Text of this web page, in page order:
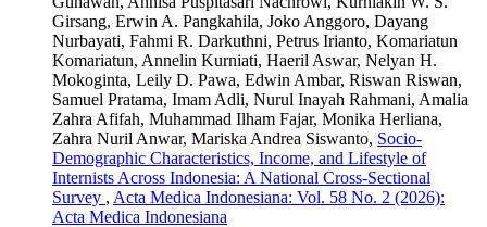
Girsang, Erwin A. Pangkahila, Joko Anggoro, Dayang
Nurbayati, Fahmi R. Darkuthni, Petrus Irianto, Komariatun
Komariatun, Annelin Kurniati, Haeril Aswar, Nelyan H.
Mokoginta, Leily D. Pawa, Edwin Ambar, Riswan Riswan,
Samuel Pratama, Imam Adli, Nurul Inayah Rahmani, Amalia
Zahra Afifah, Muhammad Ilham Fajar, Monika Herliana,
Zahra Nuril Anwar, Mariska Andrea Siswanto, Socio-
Demographic Characteristics, Income, and Lifestyle of
Internists Across Indonesia: A National Cross-Sectional
Survey , Acta Medica Indonesiana: Vol. 58 No. 2 (2026):
Acta Medica Indonesiana